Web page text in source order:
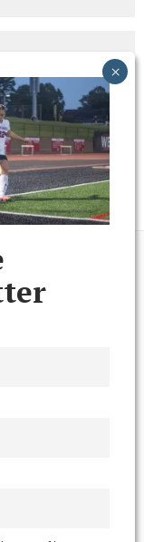
our community
striving for
and empathy.